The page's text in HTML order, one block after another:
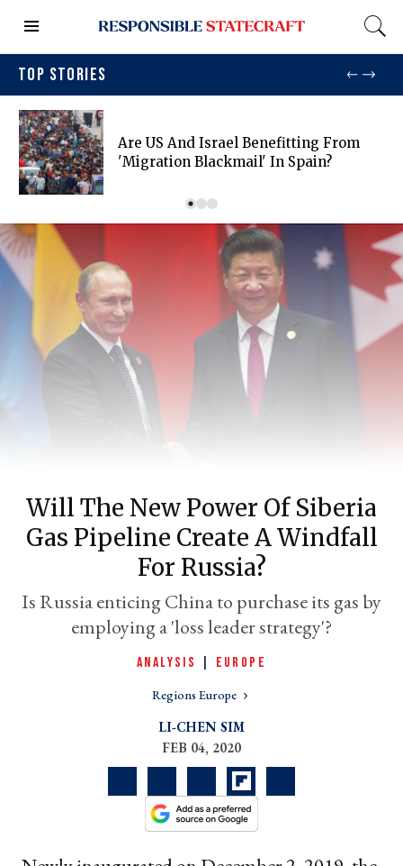
TOP STORIES
Are US And Israel Benefitting From
'migration Blackmail' In Spain?
Will The New Power Of Siberia
Gas Pipeline Create A Windfall
For Russia?
Is Russia enticing China to purchase its gas by
employing a 'loss leader strategy'?
ANALYSIS EUROPE
Regions Europe
LI-CHEN SIM
FEB 04, 2020